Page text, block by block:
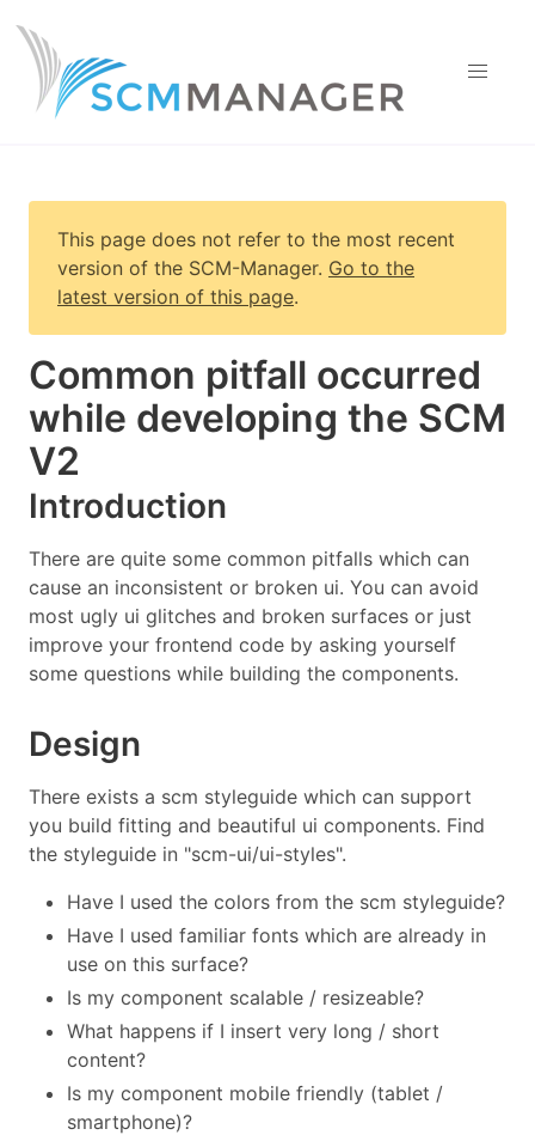
This page does not refer to the most recent
version of the SCM-Manager. Go to the
latest version of this page.
Common pitfall occurred
while developing the SCM
V2
Introduction
There are quite some common pitfalls which can
cause an inconsistent or broken ui. You can avoid
most ugly ui glitches and broken surfaces or just
improve your frontend code by asking yourself
some questions while building the components.
Design
There exists a scm styleguide which can support
you build fitting and beautiful ui components. Find
the styleguide in "scm-ui/ui-styles".
Have I used the colors from the scm styleguide?
Have I used familiar fonts which are already in
use on this surface?
Is my component scalable / resizeable?
What happens if I insert very long / short
content?
Is my component mobile friendly (tablet /
smartphone)?